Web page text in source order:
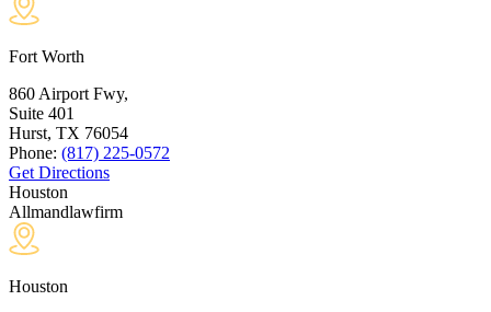
Fort Worth
860 Airport Fwy,
Suite 401
Hurst, TX 76054
Phone: (817) 225-0572
Get Directions
Houston
Allmandlawfirm
Houston